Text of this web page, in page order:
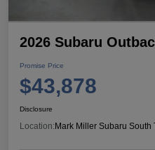
2026 Subaru
Promise Price
$43,878
Disclosure
Location: Mark Miller Subaru South